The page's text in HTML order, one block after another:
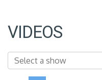
VIDEOS